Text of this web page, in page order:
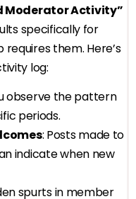
Moderator Activity”
specifically for
them. Here’s
log:
observe the pattern
periods.
: Posts made to
indicate when new
spurts in member